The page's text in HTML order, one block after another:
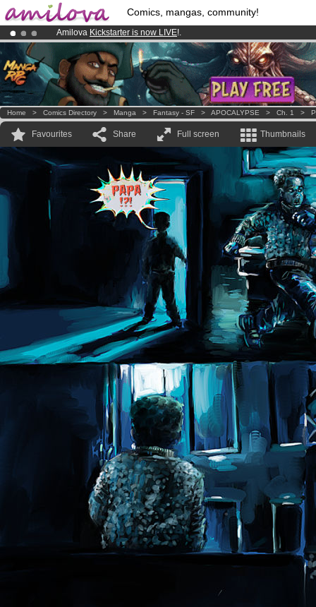
Comics, mangas, community!
Amilova Kickstarter is now LIVE!.
Already 100000membersand 1000comics & mangas!.
Premium membership from3.95 euros per month !Get membership
Home > Comics Directory > Manga > Fantasy - SF > APOCALYPSE > Ch. 1 >
Favourites Share Full screen Thumbnails